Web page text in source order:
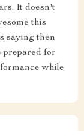
It doesn't
this
saying then
prepared for
while